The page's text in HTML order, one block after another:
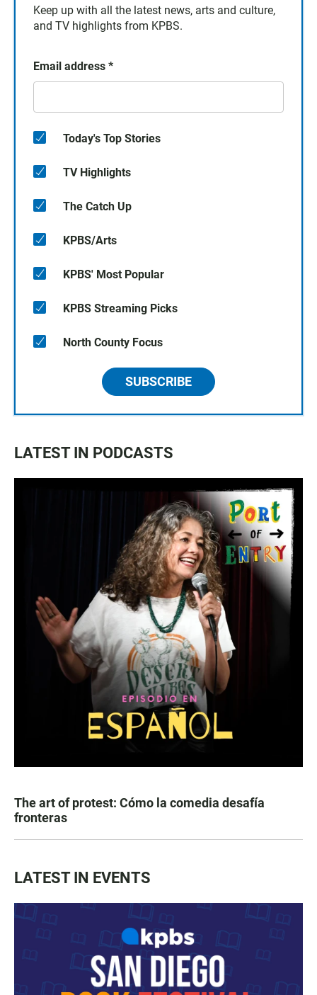
Keep up with all the latest news, arts and culture,
and TV highlights from KPBS.
Email address *
Today's Top Stories
TV Highlights
The Catch Up
KPBS/Arts
KPBS' Most Popular
KPBS Streaming Picks
North County Focus
SUBSCRIBE
LATEST IN PODCASTS
The art of protest: Cómo la comedia desafía
fronteras
LATEST IN EVENTS